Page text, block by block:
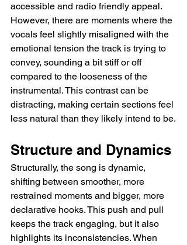
accessible and radio friendly appeal.
However, there are moments where the
vocals feel slightly misaligned with the
emotional tension the track is trying to
convey, sounding a bit stiff or off
compared to the looseness of the
instrumental. This contrast can be
distracting, making certain sections feel
less natural than they likely intend to be.
Structure and Dynamics
Structurally, the song is dynamic,
shifting between smoother, more
restrained moments and bigger, more
declarative hooks. This push and pull
keeps the track engaging, but it also
highlights its inconsistencies. When